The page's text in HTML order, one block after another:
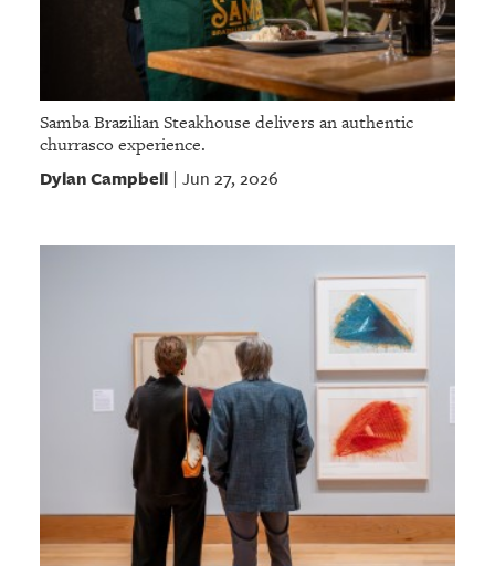
Samba Brazilian Steakhouse delivers an authentic
churrasco experience.
Dylan Campbell| Jun 27, 2026